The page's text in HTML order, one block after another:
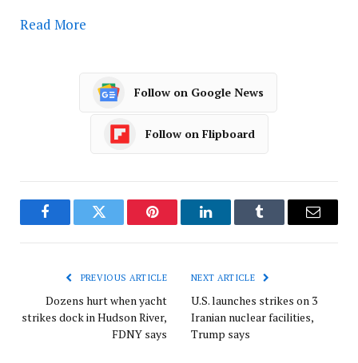
Read More
Follow on Google News
Follow on Flipboard
FacebookTwitter Pinterest LinkedInTumblr Email
PREVIOUS ARTICLE
Dozens hurt when yacht
strikes dock in Hudson River,
FDNY says
NEXT ARTICLE
U.S. launches strikes on 3
Iranian nuclear facilities,
Trump says